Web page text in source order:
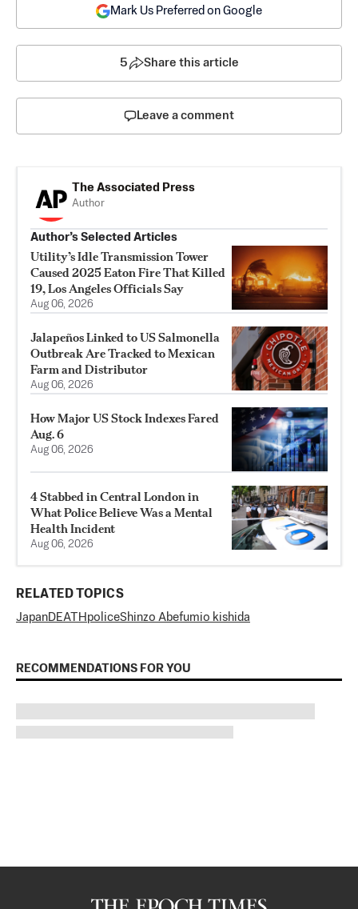
Mark Us Preferred on Google
5 Share this article
Leave a comment
The Associated Press
Author
Author’s Selected Articles
Utility’s Idle Transmission Tower
Caused 2025 Eaton Fire That Killed
19, Los Angeles Officials Say
Aug 06, 2026
Jalapeños Linked to US Salmonella
Outbreak Are Tracked to Mexican
Farm and Distributor
Aug 06, 2026
How Major US Stock Indexes Fared
Aug. 6
Aug 06, 2026
4 Stabbed in Central London in
What Police Believe Was a Mental
Health Incident
Aug 06, 2026
RELATED TOPICS
Japan DEATH policeShinzo Abefumio kishida
RECOMMENDATIONS FOR YOU